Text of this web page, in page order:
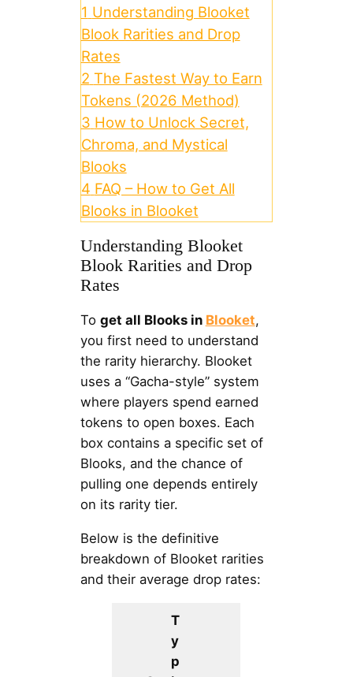
1 Understanding Blooket
Blook Rarities and Drop
Rates
2 The Fastest Way to Earn
Tokens (2026 Method)
3 How to Unlock Secret,
Chroma, and Mystical
Blooks
4 FAQ – How to Get All
Blooks in Blooket
Understanding Blooket
Blook Rarities and Drop
Rates
To get all Blooks in Blooket,
you first need to understand
the rarity hierarchy. Blooket
uses a “Gacha-style” system
where players spend earned
tokens to open boxes. Each
box contains a specific set of
Blooks, and the chance of
pulling one depends entirely
on its rarity tier.
Below is the definitive
breakdown of Blooket rarities
and their average drop rates:
T
y
p